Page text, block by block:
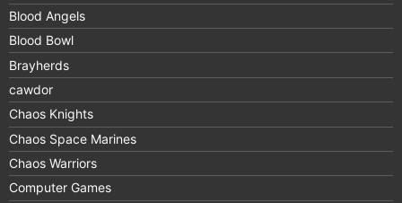
Blood Angels
Blood Bowl
Brayherds
cawdor
Chaos Knights
Chaos Space Marines
Chaos Warriors
Computer Games